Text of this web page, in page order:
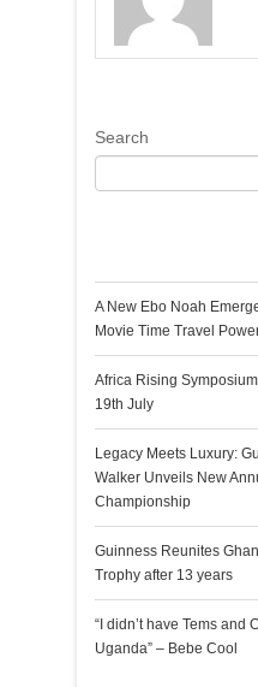
Search
A New Ebo Noah
Movie Time Travel
Africa Rising
19th July
Legacy Meets Luxury:
Walker Unveils New
Championship
Guinness Reunites
Trophy after 13 years
“I didn’t have Tems and
Uganda” – Bebe Cool